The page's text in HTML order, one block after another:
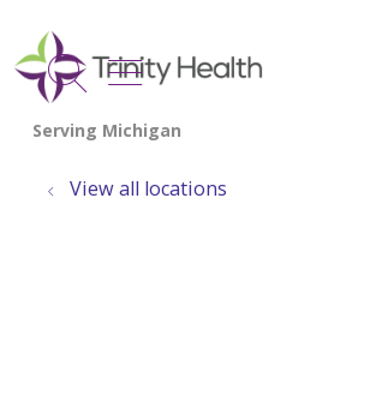
search
show off
View all locations